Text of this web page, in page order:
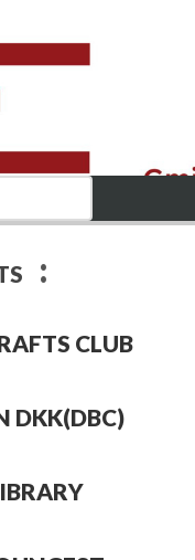
:
CLUB
DKK(DBC)